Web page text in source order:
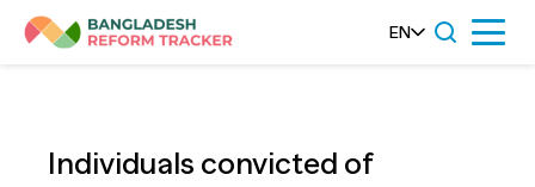
Skip
EN Menu
Individuals convicted of